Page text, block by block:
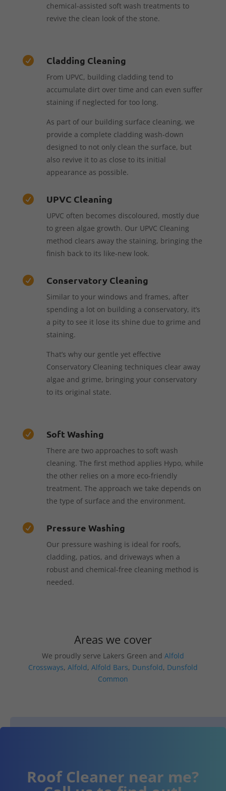
chemical-assisted soft wash treatments to
revive the clean look of the stone.
 Cladding Cleaning
From UPVC, building cladding tend to
accumulate dirt over time and can even suffer
staining if neglected for too long.
As part of our building surface cleaning, we
provide a complete cladding wash-down
designed to not only clean the surface, but
also revive it to as close to its initial
appearance as possible.
 UPVC Cleaning
UPVC often becomes discoloured, mostly due
to green algae growth. Our UPVC Cleaning
method clears away the staining, bringing the
finish back to its like-new look.
 Conservatory Cleaning
Similar to your windows and frames, after
spending a lot on building a conservatory, it’s
a pity to see it lose its shine due to grime and
staining.
That’s why our gentle yet effective
Conservatory Cleaning techniques clear away
algae and grime, bringing your conservatory
to its original state.
 Soft Washing
There are two approaches to soft wash
cleaning. The first method applies Hypo, while
the other relies on a more eco-friendly
treatment. The approach we take depends on
the type of surface and the environment.
 Pressure Washing
Our pressure washing is ideal for roofs,
cladding, patios, and driveways when a
robust and chemical-free cleaning method is
needed.
Areas we cover
We proudly serve Lakers Green and Alfold
Crossways, Alfold, Alfold Bars, Dunsfold, Dunsfold
Common
Roof Cleaner near me?